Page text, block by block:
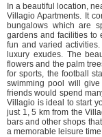
In a beautiful location,
Villagio Apartments. It
bungalows which are
gardens and facilities to
fun and varied
luxury exudes. The
flowers and the palm
for sports, the football
swimming pool will
friends would spend
Villagio is ideal to start
just 1, 5 km from the
bars and other shops
a memorable leisure